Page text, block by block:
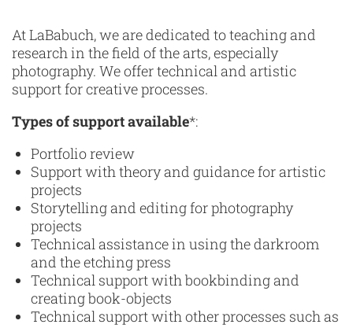
At LaBabuch, we are dedicated to teaching and
research in the field of the arts, especially
photography. We offer technical and artistic
support for creative processes.
Types of support available*:
Portfolio review
Support with theory and guidance for artistic
projects
Storytelling and editing for photography
projects
Technical assistance in using the darkroom
and the etching press
Technical support with bookbinding and
creating book-objects
Technical support with other processes such as